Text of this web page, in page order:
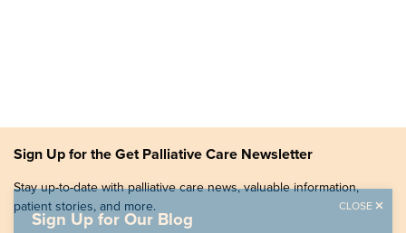
Sign Up for the Get Palliative Care Newsletter
Stay up-to-date with palliative care news, valuable information,
patient stories, and more.
Sign Up for Our Blog
CLOSE